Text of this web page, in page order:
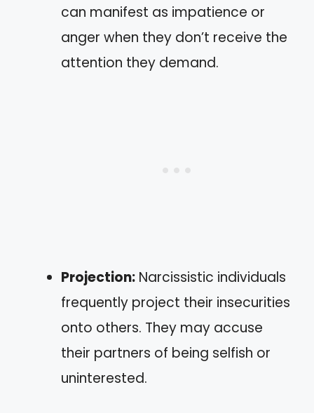
can manifest as impatience or
anger when they don’t receive the
attention they demand.
Projection: Narcissistic individuals
frequently project their insecurities
onto others. They may accuse
their partners of being selfish or
uninterested.